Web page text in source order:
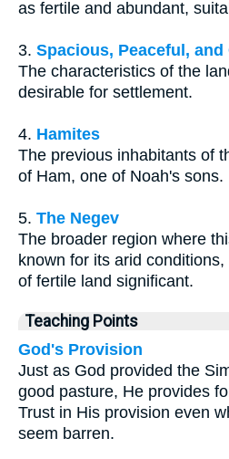
as fertile and abundant,
3. Spacious, Peaceful, and
The characteristics of the
desirable for settlement.
4. Hamites
The previous inhabitants of
of Ham, one of Noah's sons.
5. The Negev
The broader region where
known for its arid
of fertile land significant.
Teaching Points
God's Provision
Just as God provided the
good pasture, He provides
Trust in His provision even
seem barren.